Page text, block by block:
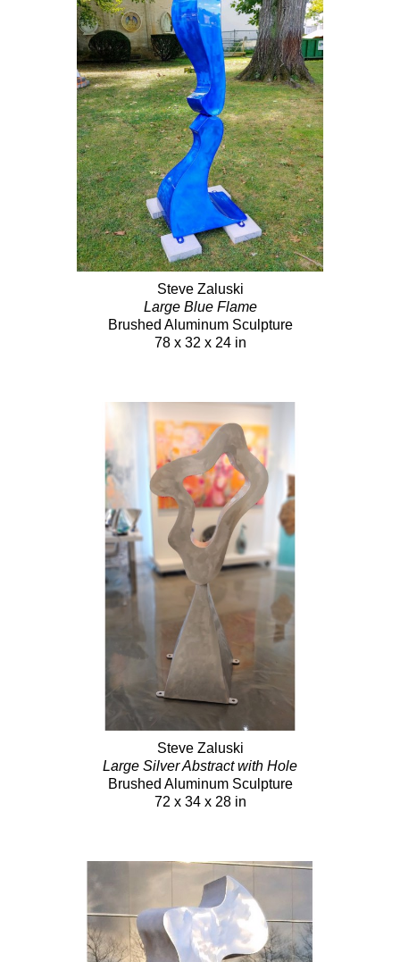
Steve Zaluski
Large Blue Flame
Brushed Aluminum Sculpture
78 x 32 x 24 in
Steve Zaluski
Large Silver Abstract with Hole
Brushed Aluminum Sculpture
72 x 34 x 28 in